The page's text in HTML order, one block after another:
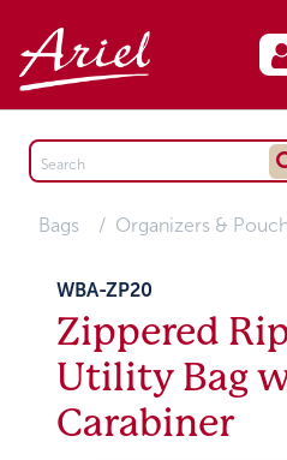
Bags Organizers &
WBA-ZP20
Zippered
Utility Bag
Carabiner